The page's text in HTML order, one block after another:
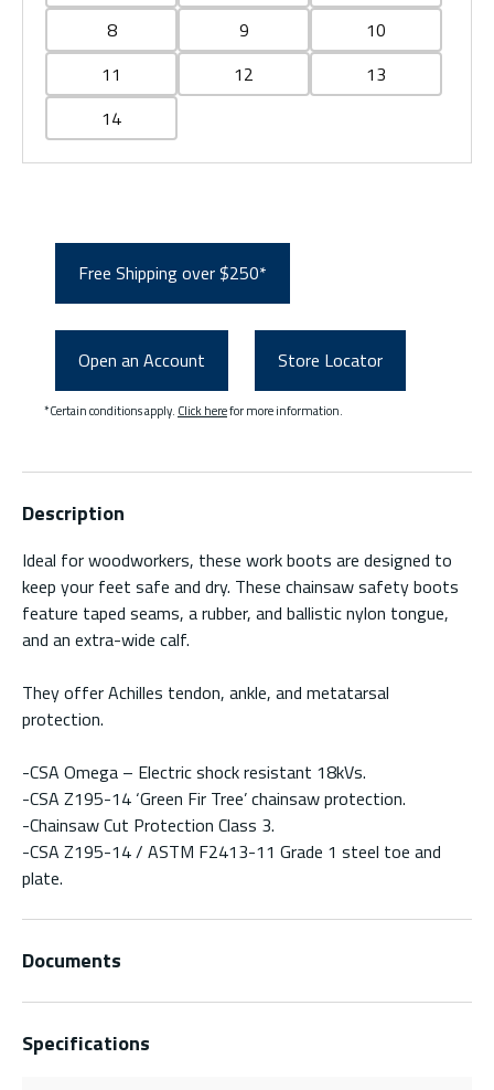
8
9
10
11
12
13
14
Free Shipping over $250*
Open an Account Store Locator
*Certain conditions apply. Click herefor more information.
Description
Ideal for woodworkers, these work boots are designed to
keep your feet safe and dry. These chainsaw safety boots
feature taped seams, a rubber, and ballistic nylon tongue,
and an extra-wide calf.
They offer Achilles tendon, ankle, and metatarsal
protection.
-CSA Omega – Electric shock resistant 18kVs.
-CSA Z195-14 ‘Green Fir Tree’ chainsaw protection.
-Chainsaw Cut Protection Class 3.
-CSA Z195-14 / ASTM F2413-11 Grade 1 steel toe and
plate.
Documents
Specifications